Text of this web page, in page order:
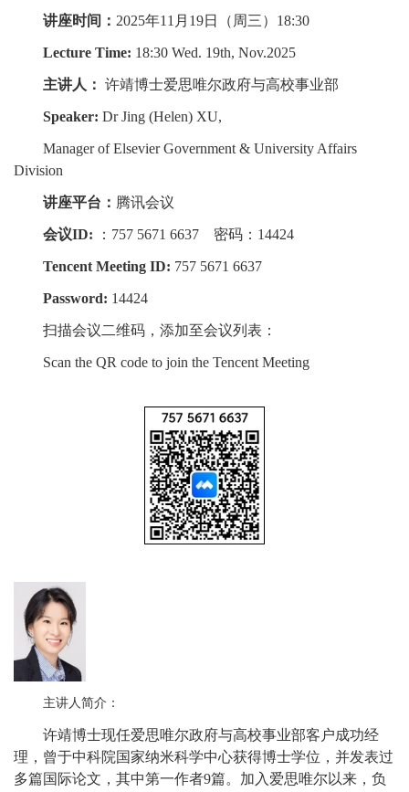
讲座时间： 2025年11月19日（周三）18:30
Lecture Time: 18:30 Wed. 19th, Nov.2025
主讲人： 许靖博士爱思唯尔政府与高校事业部
Speaker: Dr Jing (Helen) XU,
Manager of Elsevier Government & University Affairs
Division
讲座平台： 腾讯会议
会议ID: ：757 5671 6637 密码：14424
Tencent Meeting ID: 757 5671 6637
Password: 14424
扫描会议二维码，添加至会议列表：
Scan the QR code to join the Tencent Meeting
主讲人简介：
许靖博士现任爱思唯尔政府与高校事业部客户成功经
理，曾于中科院国家纳米科学中心获得博士学位，并发表过
多篇国际论文，其中第一作者9篇。加入爱思唯尔以来，负